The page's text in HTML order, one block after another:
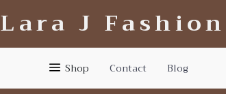
Lara J Fashion
Shop Contact Blog